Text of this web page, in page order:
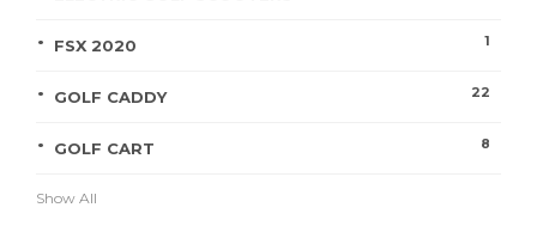
FSX 2020 1
GOLF CADDY 22
GOLF CART 8
Show All